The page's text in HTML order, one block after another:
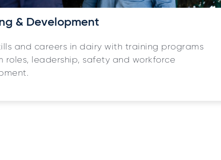
& Development
and careers in dairy with training programs
roles, leadership, safety and workforce